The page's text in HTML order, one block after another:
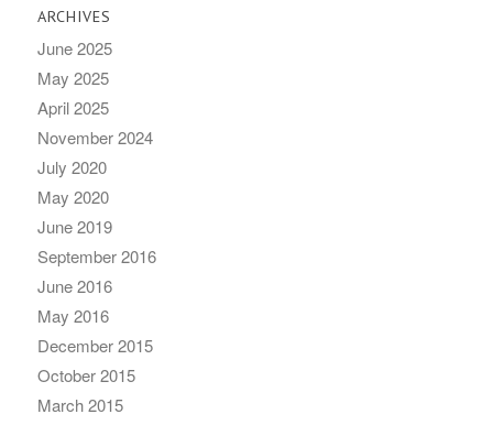
ARCHIVES
June 2025
May 2025
April 2025
November 2024
July 2020
May 2020
June 2019
September 2016
June 2016
May 2016
December 2015
October 2015
March 2015